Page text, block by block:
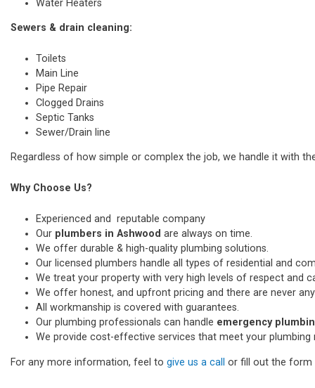
Water Heaters
Sewers & drain cleaning:
Toilets
Main Line
Pipe Repair
Clogged Drains
Septic Tanks
Sewer/Drain line
Regardless of how simple or complex the job, we handle it with
Why Choose Us?
Experienced and reputable company
Our plumbers in Ashwood are always on time.
We offer durable & high-quality plumbing solutions.
Our licensed plumbers handle all types of residential and
We treat your property with very high levels of respect and
We offer honest, and upfront pricing and there are never
All workmanship is covered with guarantees.
Our plumbing professionals can handle emergency
We provide cost-effective services that meet your plumbing
For any more information, feel to give us a call or fill out the